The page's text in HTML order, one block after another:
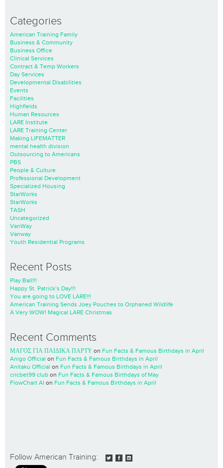
Categories
American Training Family
Business & Community
Business Office
Clinical Services
Contract & Temp Workers
Day Services
Developmental Disabilities
Events
Facilities
Highfields
Human Resources
LARE Institute
LARE Training Center
Making LIFEMATTER
mental health division
Outsourcing to Americans
PBS
People & Culture
Professional Development
Specialized Housing
StarWorks
StarWorks
TASH
Uncategorized
VanWay
Vanway
Youth Residential Programs
Recent Posts
Play Ball!!!
Happy St. Patrick’s Day!!!
You are going to LOVE LARE!!!
American Training Sends Joey Pouches to Orphaned Wildlife
A Very WOW! Magical LARE Christmas
Recent Comments
ΜΑΓΟΣ ΓΙΑ ΠΑΙΔΙΚΑ ΠΑΡΤΥ on Fun Facts & Famous Birthdays in April
Anigo Official on Fun Facts & Famous Birthdays in April
Anitaku Official on Fun Facts & Famous Birthdays in April
cricbet99 club on Fun Facts & Famous Birthdays of May
FlowChart AI on Fun Facts & Famous Birthdays in April
Follow American Training: